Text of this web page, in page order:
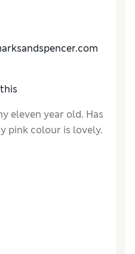
eleven year old. Has
pink colour is lovely.
size?